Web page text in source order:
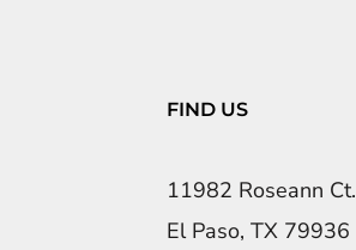
FIND US
11982 Roseann Ct.
El Paso, TX 79936